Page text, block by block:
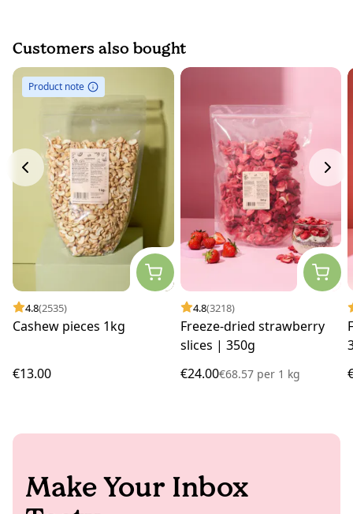
Customers also bought
Product note
4.8(2535)
Cashew pieces 1kg
€13.00
4.8(3218)
Freeze-dried strawberry
slices | 350g
€24.00€68.57 per1 kg
Make Your Inbox